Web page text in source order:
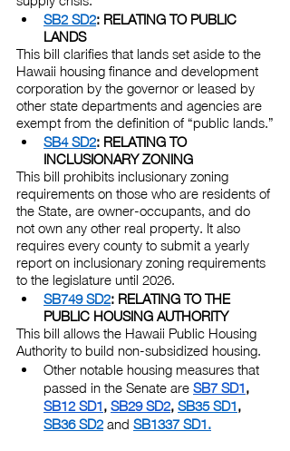
SB2 SD2: RELATING TO PUBLIC
LANDS
This bill clarifies that lands set aside to the
Hawaii housing finance and development
corporation by the governor or leased by
other state departments and agencies are
exempt from the definition of “public lands.”
SB4 SD2: RELATING TO
INCLUSIONARY ZONING
This bill prohibits inclusionary zoning
requirements on those who are residents of
the State, are owner-occupants, and do
not own any other real property. It also
requires every county to submit a yearly
report on inclusionary zoning requirements
to the legislature until 2026.
SB749 SD2: RELATING TO THE
PUBLIC HOUSING AUTHORITY
This bill allows the Hawaii Public Housing
Authority to build non-subsidized housing.
Other notable housing measures that
passed in the Senate are SB7 SD1,
SB12 SD1, SB29 SD2, SB35 SD1,
SB36 SD2 and SB1337 SD1.